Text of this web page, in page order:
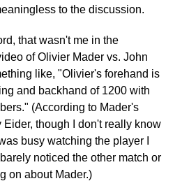
to the discussion.
that wasn't me in the
of Olivier Mader vs. John
like, "Olivier's forehand is
and backhand of 1200 with
(According to Mader's
Eider, though I don't really know
busy watching the player I
noticed the other match or
on about Mader.)